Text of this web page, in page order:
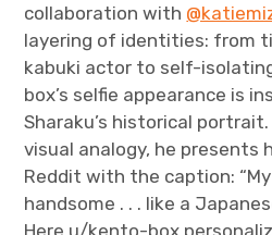
collaboration with
layering of identities: from
kabuki actor to self-
box’s selfie appearance is
Sharaku’s historical
visual analogy, he presents
Reddit with the caption: “My
handsome . . . like a
Here u/kento-box